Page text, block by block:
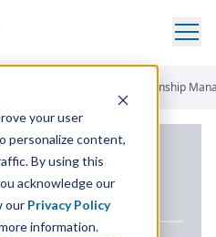
your user
personalize content,
By using this
acknowledge our
our Privacy Policy
information.
Customer Relationship